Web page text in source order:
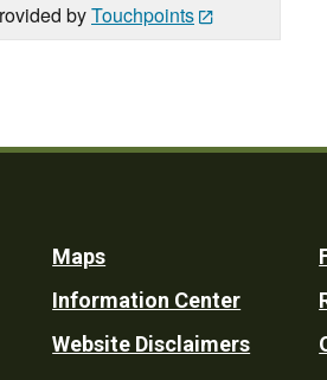
byTouchpoints
Maps
Information Center
Website Disclaimers